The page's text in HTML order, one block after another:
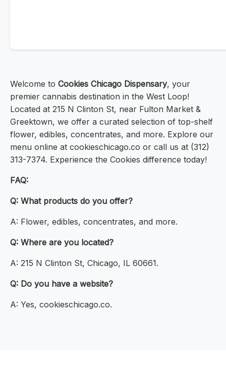
Welcome to Cookies Chicago Dispensary, your
premier cannabis destination in the West Loop!
Located at 215 N Clinton St, near Fulton Market &
Greektown, we offer a curated selection of top-shelf
flower, edibles, concentrates, and more. Explore our
menu online at cookieschicago.co or call us at (312)
313-7374. Experience the Cookies difference today!
FAQ:
Q: What products do you offer?
A: Flower, edibles, concentrates, and more.
Q: Where are you located?
A: 215 N Clinton St, Chicago, IL 60661.
Q: Do you have a website?
A: Yes, cookieschicago.co.